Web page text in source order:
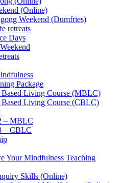
(Online)
Weekend (Dumfries)
retreats
Days
Package
Living Course (MBLC)
Based Living Course (CBLC)
– MBLC
– CBLC
Your Mindfulness Teaching
Skills (Online)